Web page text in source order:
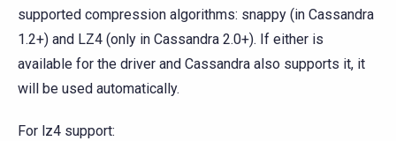
supported compression algorithms: snappy (in Cassandra
1.2+) and LZ4 (only in Cassandra 2.0+). If either is
available for the driver and Cassandra also supports it, it
will be used automatically.
For lz4 support: